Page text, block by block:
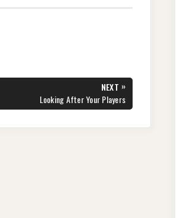
NEXT »
NEXT
POST:
Looking After Your Players